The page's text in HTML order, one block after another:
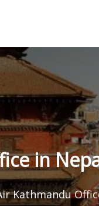
in
Kathmandu